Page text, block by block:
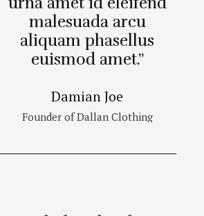
malesuada arcu
aliquam phasellus
euismod amet.”
Damian Joe
Founder of Dallan Clothing